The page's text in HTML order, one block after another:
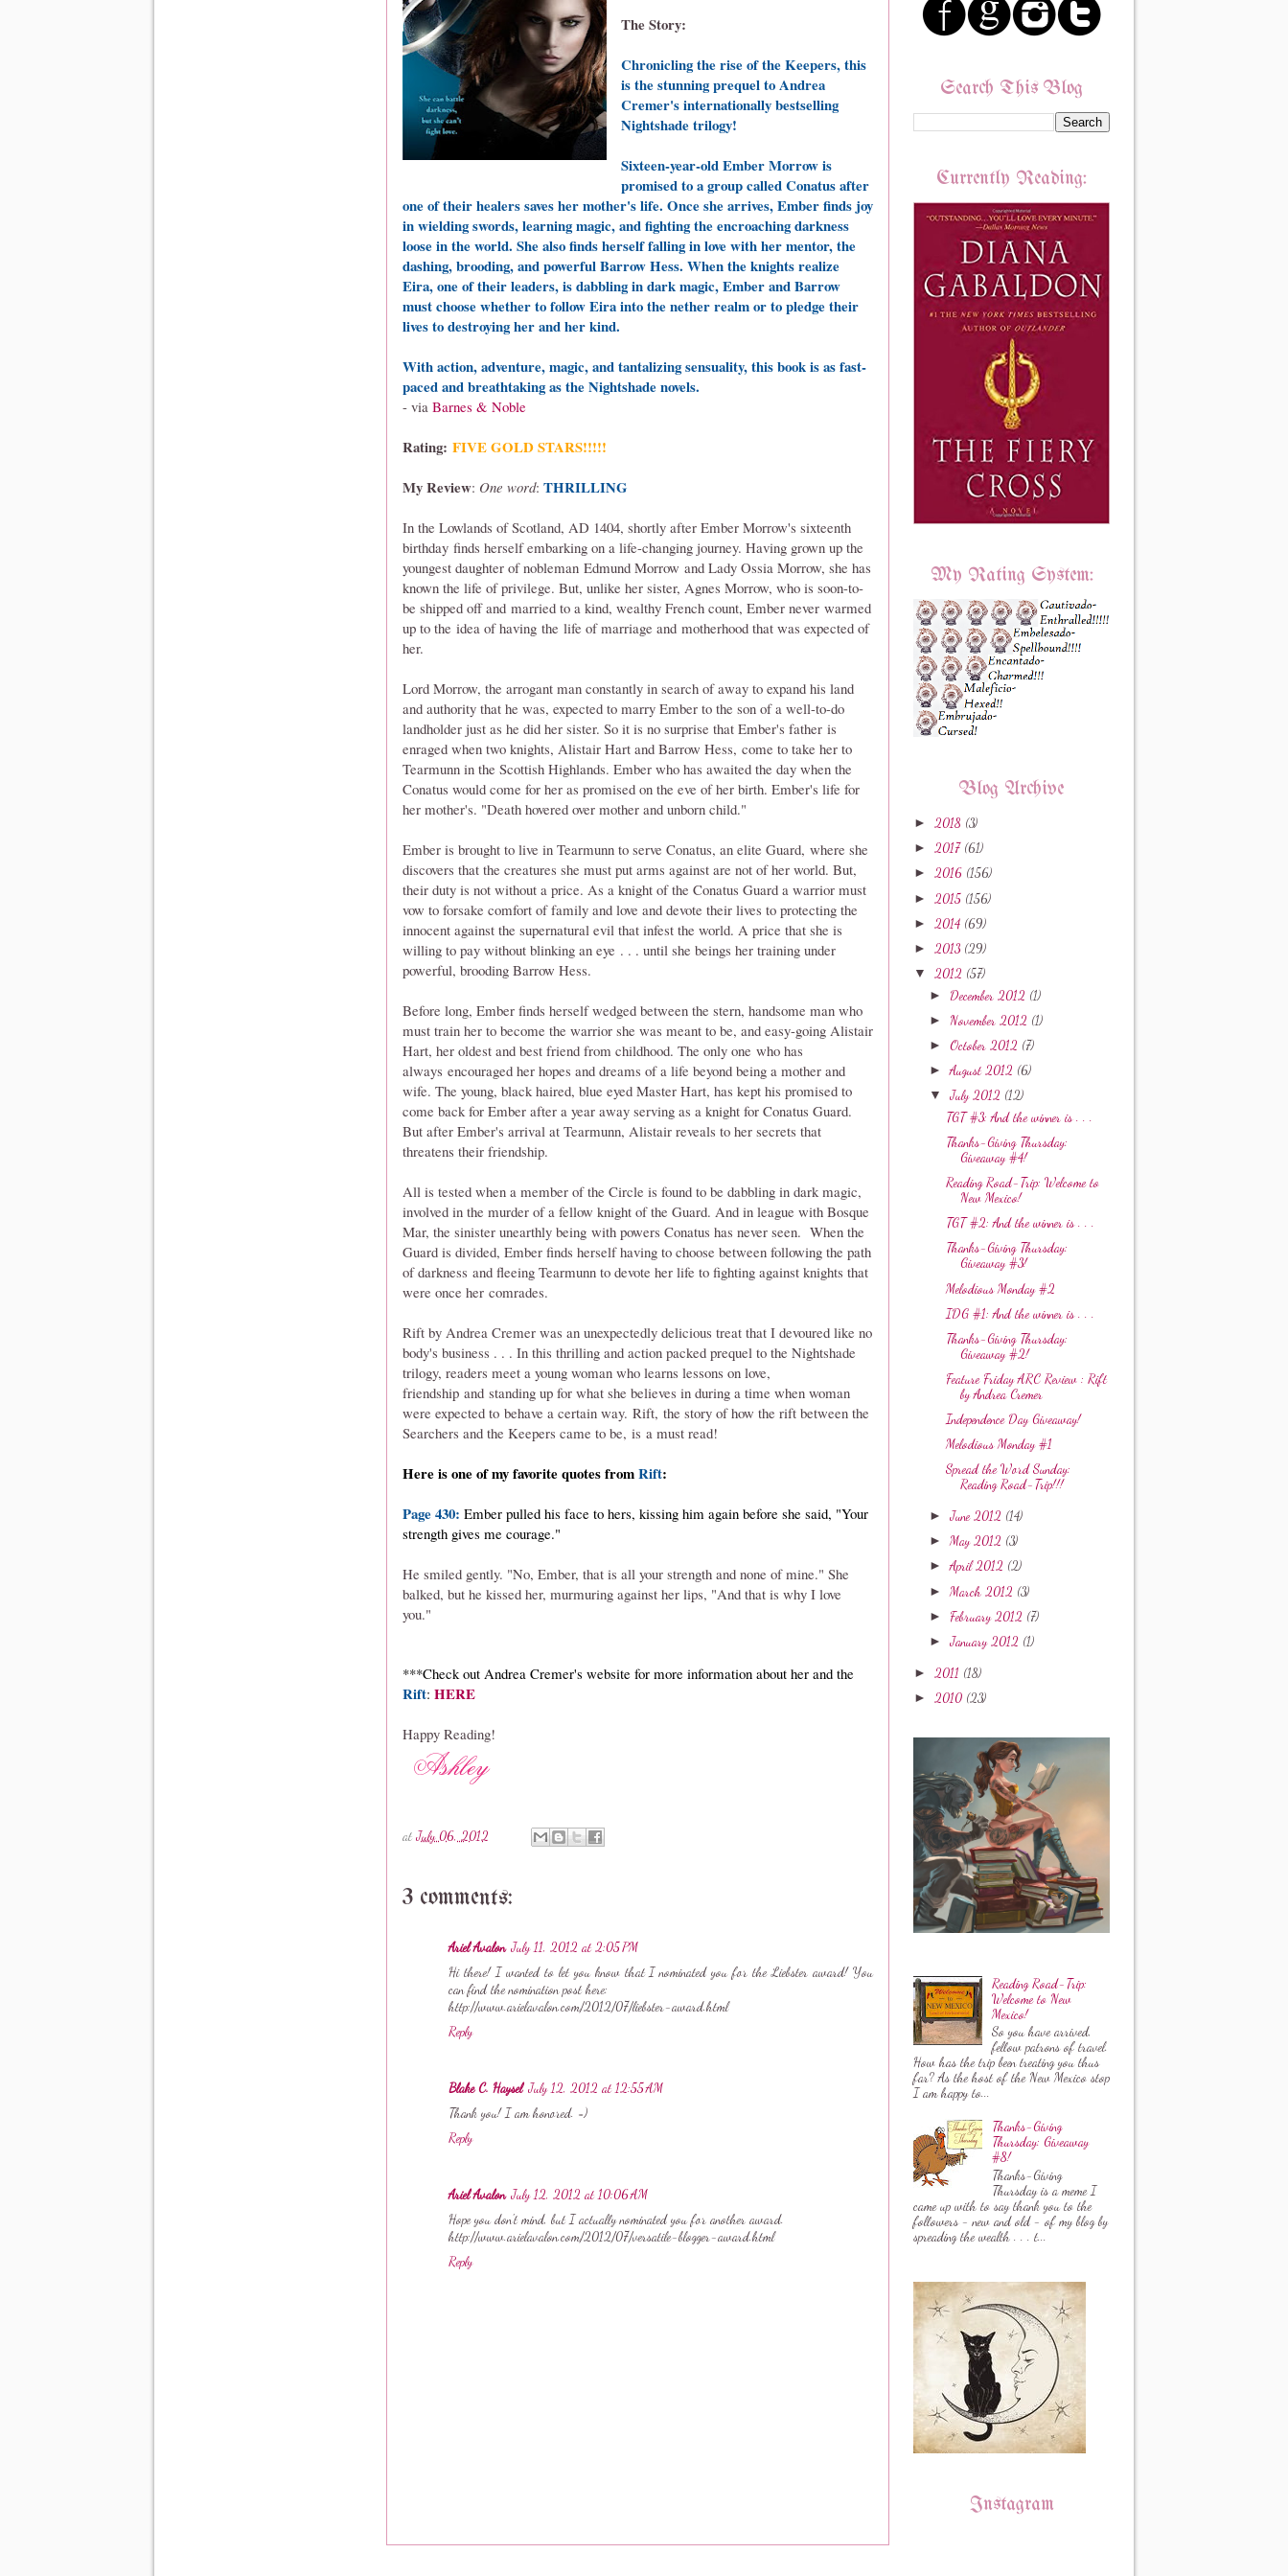
The Story:
Chronicling the rise of the Keepers, this
is the stunning prequel to Andrea
Cremer's internationally bestselling
Nightshade trilogy!
Sixteen-year-old Ember Morrow is
promised to a group called Conatus after
one of their healers saves her mother's life. Once she arrives, Ember finds joy
in wielding swords, learning magic, and fighting the encroaching darkness
loose in the world. She also finds herself falling in love with her mentor, the
dashing, brooding, and powerful Barrow Hess. When the knights realize
Eira, one of their leaders, is dabbling in dark magic, Ember and Barrow
must choose whether to follow Eira into the nether realm or to pledge their
lives to destroying her and her kind.
With action, adventure, magic, and tantalizing sensuality, this book is as fast-
paced and breathtaking as the Nightshade novels.
- via Barnes & Noble
Rating: FIVE GOLD STARS!!!!!
My Review: One word: THRILLING
In the Lowlands of Scotland, AD 1404, shortly after Ember Morrow's sixteenth
birthday finds herself embarking on a life-changing journey. Having grown up the
youngest daughter of nobleman Edmund Morrow and Lady Ossia Morrow, she has
known the life of privilege. But, unlike her sister, Agnes Morrow, who is soon-to-
be shipped off and married to a kind, wealthy French count, Ember never warmed
up to the idea of having the life of marriage and motherhood that was expected of
her.
Lord Morrow, the arrogant man constantly in search of away to expand his land
and authority that he was, expected to marry Ember to the son of a well-to-do
landholder just as he did her sister. So it is no surprise that Ember's father is
enraged when two knights, Alistair Hart and Barrow Hess, come to take her to
Tearmunn in the Scottish Highlands. Ember who has awaited the day when the
Conatus would come for her as promised on the eve of her birth. Ember's life for
her mother's. "Death hovered over mother and unborn child."
Ember is brought to live in Tearmunn to serve Conatus, an elite Guard, where she
discovers that the creatures she must put arms against are not of her world. But,
their duty is not without a price. As a knight of the Conatus Guard a warrior must
vow to forsake comfort of family and love and devote their lives to protecting the
innocent against the supernatural evil that infest the world. A price that she is
willing to pay without blinking an eye . . . until she beings her training under
powerful, brooding Barrow Hess.
Before long, Ember finds herself wedged between the stern, handsome man who
must train her to become the warrior she was meant to be, and easy-going Alistair
Hart, her oldest and best friend from childhood. The only one who has
always encouraged her hopes and dreams of a life beyond being a mother and
wife. The young, black haired, blue eyed Master Hart, has kept his promised to
come back for Ember after a year away serving as a knight for Conatus Guard.
But after Ember's arrival at Tearmunn, Alistair reveals to her secrets that
threatens their friendship.
All is tested when a member of the Circle is found to be dabbling in dark magic,
involved in the murder of a fellow knight of the Guard. And in league with Bosque
Mar, the sinister unearthly being with powers Conatus has never seen. When the
Guard is divided, Ember finds herself having to choose between following the path
of darkness and fleeing Tearmunn to devote her life to fighting against knights that
were once her comrades.
Rift by Andrea Cremer was an unexpectedly delicious treat that I devoured like no
body's business . . . In this thrilling and action packed prequel to the Nightshade
trilogy, readers meet a young woman who learns lessons on love,
friendship and standing up for what she believes in during a time when woman
were expected to behave a certain way. Rift, the story of how the rift between the
Searchers and the Keepers came to be, is a must read!
Here is one of my favorite quotes fromRift:
Page 430: Ember pulled his face to hers, kissing him again before she said, "Your
strength gives me courage."
He smiled gently. "No, Ember, that is all your strength and none of mine." She
balked, but he kissed her, murmuring against her lips, "And that is why I love
you."
***Check out Andrea Cremer's website for more information about her and the
Rift: HERE
Happy Reading!
at July 06, 2012
3 comments:
Ariel Avalon July 11, 2012 at 2:05 PM
Hi there! I wanted to let you know that I nominated you for the Liebster award! You
can find the nomination post here:
http://www.arielavalon.com/2012/07/liebster-award.html
Reply
Blake C. Haysel July 12, 2012 at 12:55 AM
Thank you! I am honored. =)
Reply
Ariel Avalon July 12, 2012 at 10:06 AM
Hope you don't mind, but I actually nominated you for another award.
http://www.arielavalon.com/2012/07/versatile-blogger-award.html
Reply
Search This Blog
Currently Reading:
My Rating System:
Blog Archive
► 2018 (3)
► 2017 (61)
► 2016 (156)
► 2015 (156)
► 2014 (69)
► 2013 (29)
▼ 2012 (57)
► December 2012 (1)
► November 2012 (1)
►October 2012 (7)
►August 2012 (6)
▼ July 2012 (12)
TGT #3: And the winner is . . .
Thanks-Giving Thursday:
Giveaway #4!
Reading Road-Trip: Welcome to
New Mexico!
TGT #2: And the winner is . . .
Thanks-Giving Thursday:
Giveaway #3!
Melodious Monday #2
IDG #1: And the winner is . . .
Thanks-Giving Thursday:
Giveaway #2!
Feature Friday ARC Review : Rift
by Andrea Cremer
Independence Day Giveaway!
Melodious Monday #1
Spread the Word Sunday:
Reading Road-Trip!!!
►June 2012 (14)
►May 2012 (3)
►April 2012 (2)
►March 2012 (3)
► February 2012 (7)
►January 2012 (1)
► 2011 (18)
► 2010 (23)
Reading Road-Trip:
Welcome to New
Mexico!
So you have arrived,
fellow patrons of travel.
How has the trip been treating you thus
far? As the host of the New Mexico stop
I am happy to...
Thanks-Giving
Thursday: Giveaway
#8!
Thanks-Giving
Thursday is a meme I
came up with to say thank you to the
followers - new and old - of my blog by
spreading the wealth . . . t...
Instagram